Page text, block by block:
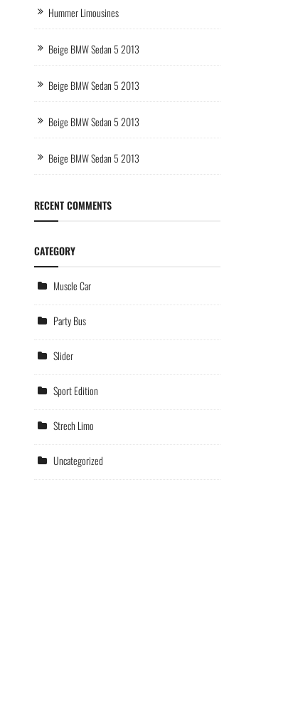
Hummer Limousines
Beige BMW Sedan 5 2013
Beige BMW Sedan 5 2013
Beige BMW Sedan 5 2013
Beige BMW Sedan 5 2013
RECENT COMMENTS
CATEGORY
Muscle Car
Party Bus
Slider
Sport Edition
Strech Limo
Uncategorized